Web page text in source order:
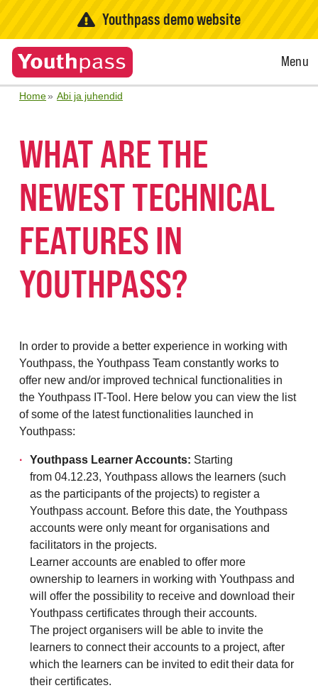
Youthpass demo website
Open
Menu
Home Abi ja juhendid
WHAT ARE THE
NEWEST TECHNICAL
FEATURES IN
YOUTHPASS?
In order to provide a better experience in working with
Youthpass, the Youthpass Team constantly works to
offer new and/or improved technical functionalities in
the Youthpass IT-Tool. Here below you can view the list
of some of the latest functionalities launched in
Youthpass:
Youthpass Learner Accounts: Starting
from 04.12.23, Youthpass allows the learners (such
as the participants of the projects) to register a
Youthpass account. Before this date, the Youthpass
accounts were only meant for organisations and
facilitators in the projects.
Learner accounts are enabled to offer more
ownership to learners in working with Youthpass and
will offer the possibility to receive and download their
Youthpass certificates through their accounts.
The project organisers will be able to invite the
learners to connect their accounts to a project, after
which the learners can be invited to edit their data for
their certificates.